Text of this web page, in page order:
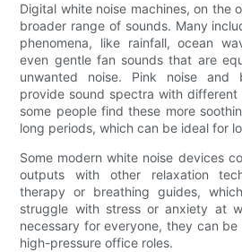
Digital white noise machines, on the
broader range of sounds. Many
phenomena, like rainfall, ocean
even gentle fan sounds that are
unwanted noise. Pink noise and
provide sound spectra with
some people find these more
long periods, which can be ideal for
Some modern white noise devices
outputs with other relaxation
therapy or breathing guides,
struggle with stress or anxiety at
necessary for everyone, they can
high-pressure office roles.